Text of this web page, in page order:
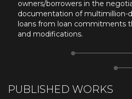
owners/borrowers in the
documentation of multimillion-
loans from loan commitments
and modifications.
PUBLISHED WORKS